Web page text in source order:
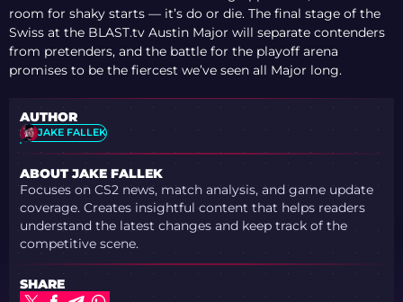
room for shaky starts — it’s do or die. The final stage of the
Swiss at the BLAST.tv Austin Major will separate contenders
from pretenders, and the battle for the playoff arena
promises to be the fiercest we’ve seen all Major long.
AUTHOR
JAKE FALLEK
ABOUT JAKE FALLEK
Focuses on CS2 news, match analysis, and game update
coverage. Creates insightful content that helps readers
understand the latest changes and keep track of the
competitive scene.
SHARE